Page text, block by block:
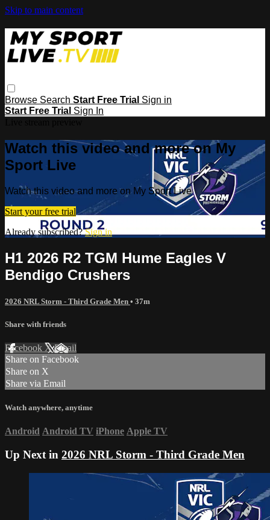
Skip to main content
Browse Search Start Free Trial Sign in
Start Free Trial Sign In
Watch this video and more on My
Sport Live
Watch this video and more on My Sport Live
Start your free trial
Already subscribed?Sign in
H1 2026 R2 TGM Hume Eagles V
Bendigo Crushers
2026 NRL Storm - Third Grade Men • 37m
Share with friends
Facebook XEmail
Share on Facebook
Share on X
Share via Email
Watch anywhere, anytime
Android Android TV iPhone Apple TV
Up Next in 2026 NRL Storm - Third Grade Men